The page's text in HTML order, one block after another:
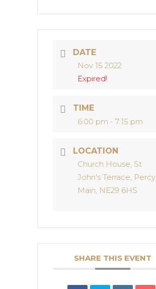
DATE
Nov 15 2022
Expired!
TIME
6:00 pm - 7:15 pm
LOCATION
Church House, St
John's Terrace, Percy
Main, NE29 6HS
SHARE THIS EVENT